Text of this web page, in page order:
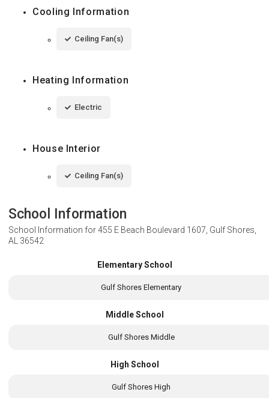
Cooling Information
Ceiling Fan(s)
Heating Information
Electric
House Interior
Ceiling Fan(s)
School Information
School Information for455 E Beach Boulevard 1607, Gulf Shores,
AL 36542
Elementary School
Gulf Shores Elementary
Middle School
Gulf Shores Middle
High School
Gulf Shores High